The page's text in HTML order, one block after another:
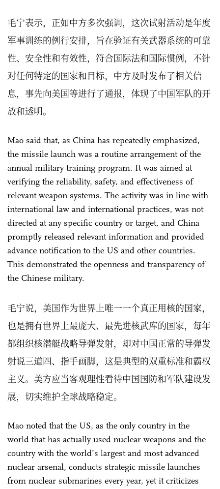
毛宁表示，正如中方多次强调，这次试射活动是年度
军事训练的例行安排，旨在验证有关武器系统的可靠
性、安全性和有效性，符合国际法和国际惯例，不针
对任何特定的国家和目标，中方及时发布了相关信
息，事先向美国等进行了通报，体现了中国军队的开
放和透明。
Mao said that, as China has repeatedly emphasized,
the missile launch was a routine arrangement of the
annual military training program. It was aimed at
verifying the reliability, safety, and effectiveness of
relevant weapon systems. The activity was in line with
international law and international practices, was not
directed at any specific country or target, and China
promptly released relevant information and provided
advance notification to the US and other countries.
This demonstrated the openness and transparency of
the Chinese military.
毛宁说，美国作为世界上唯一一个真正用核的国家，
也是拥有世界上最庞大、最先进核武库的国家，每年
都组织核潜艇战略导弹发射，却对中国正常的导弹发
射说三道四、指手画脚，这是典型的双重标准和霸权
主义。美方应当客观理性看待中国国防和军队建设发
展，切实维护全球战略稳定。
Mao noted that the US, as the only country in the
world that has actually used nuclear weapons and the
country with the world’s largest and most advanced
nuclear arsenal, conducts strategic missile launches
from nuclear submarines every year, yet it criticizes